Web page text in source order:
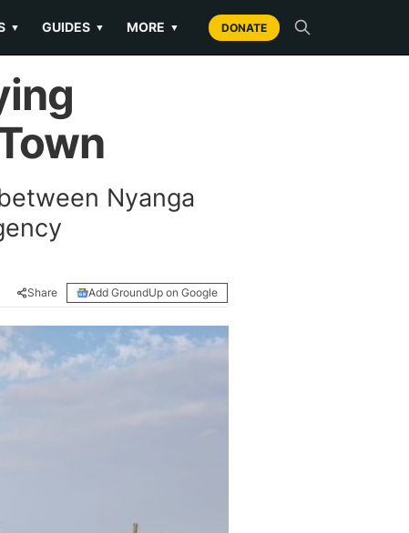
▼ GUIDES ▼ MORE ▼ DONATE
Nyanga
Share Add GroundUp on Google